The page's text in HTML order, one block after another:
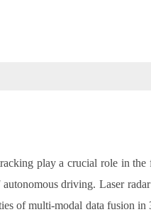
play a crucial role in
driving. Laser
of multi-modal data fusion